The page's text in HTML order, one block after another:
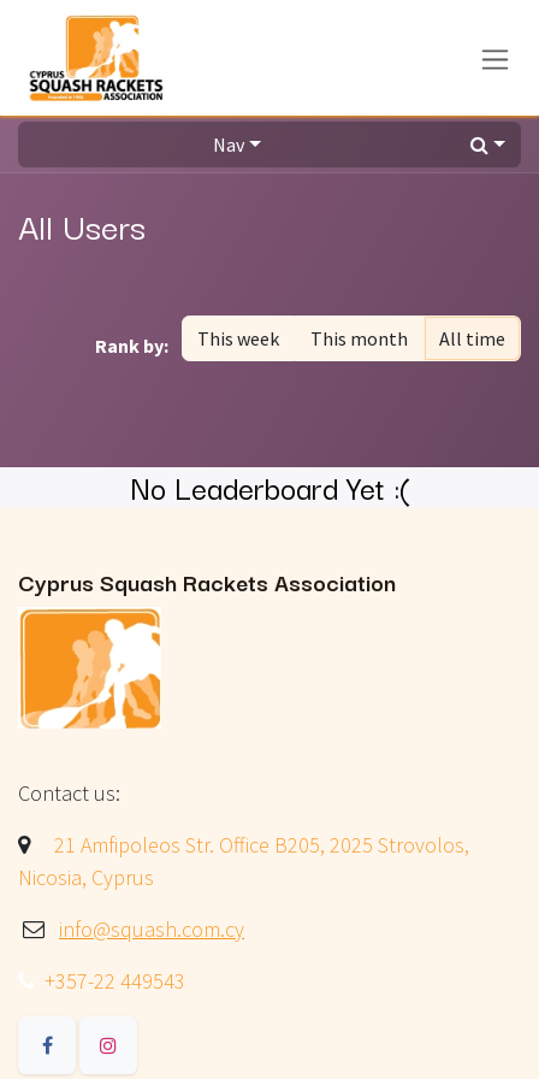
Skip to Content
Nav
All Users
Rank by: This week This month All time
No Leaderboard Yet :(
Cyprus Squash Rackets Association
Contact us:
​ 21 Amfipoleos Str. Office B205, 2025 Strovolos,
Nicosia, Cyprus
info@squash.com.cy
+357-22 449543